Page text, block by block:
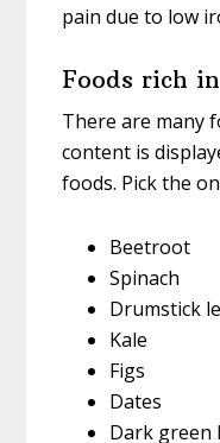
pain due to low
Foods rich
There are many
content is
foods. Pick the
Beetroot
Spinach
Drumstick
Kale
Figs
Dates
Dark green